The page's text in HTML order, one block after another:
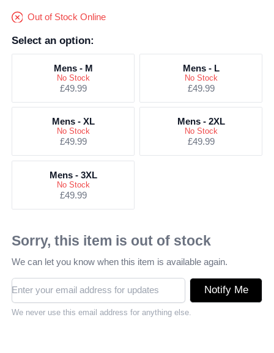
Out of Stock Online
Select an option:
Mens - M
No Stock
£49.99
Mens - L
No Stock
£49.99
Mens - XL
No Stock
£49.99
Mens - 2XL
No Stock
£49.99
Mens - 3XL
No Stock
£49.99
Sorry, this item is out of stock
We can let you know when this item is available again.
Notify Me
We never use this email address for anything else.